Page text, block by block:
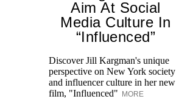
Aim At Social
Media Culture In
“Influenced”
Discover Jill Kargman's unique
perspective on New York society
and influencer culture in her new
film, "Influenced" MORE